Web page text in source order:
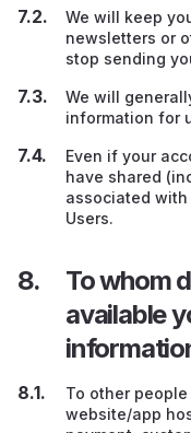
We will keep
newsletters or
stop sending
We will
information for
Even if your
have shared
associated
Users.
To whom
available
To other
website/app